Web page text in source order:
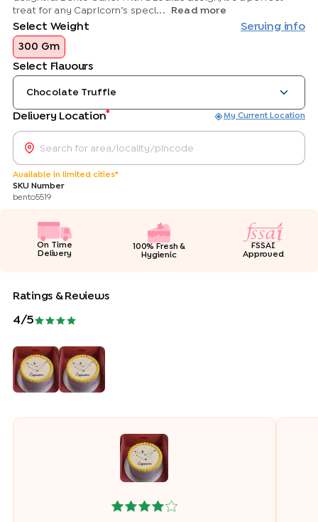
treat for any Capricorn’s speci...
Read more
Select Weight Serving info
300 Gm
Select Flavours
Chocolate Truffle
Delivery Location* My Current Location
Available in limited cities*
SKU Number
bento5519
On Time
Delivery
100% Fresh &
Hygienic
FSSAI
Approved
Ratings & Reviews
4/5